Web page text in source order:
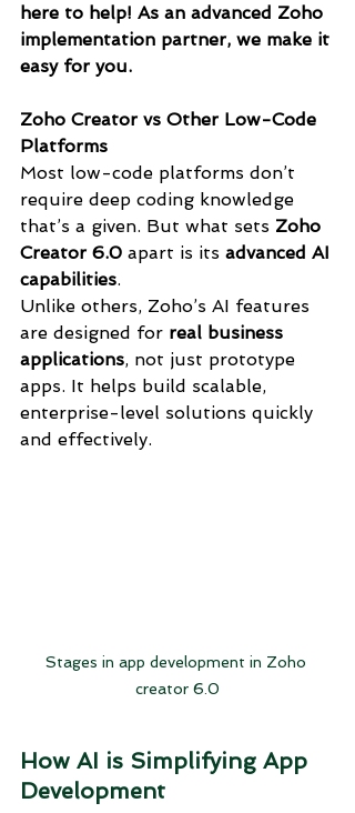
here to help! As an advanced Zoho
implementation partner, we make it
easy for you.
Zoho Creator vs Other Low-Code
Platforms
Most low-code platforms don’t
require deep coding knowledge
that’s a given. But what sets Zoho
Creator 6.0 apart is its advanced AI
capabilities.
Unlike others, Zoho’s AI features
are designed for real business
applications, not just prototype
apps. It helps build scalable,
enterprise-level solutions quickly
and effectively.
Stages in app development in Zoho
creator 6.0
How AI is Simplifying App
Development